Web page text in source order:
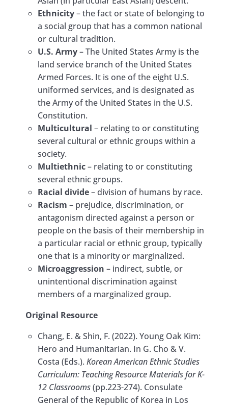
Ethnicity– the fact or state of belonging to
a social group that has a common national
or cultural tradition.
U.S. Army– The United States Army is the
land service branch of the United States
Armed Forces. It is one of the eight U.S.
uniformed services, and is designated as
the Army of the United States in the U.S.
Constitution.
Multicultural – relating to or constituting
several cultural or ethnic groups within a
society.
Multiethnic– relating to or constituting
several ethnic groups.
Racial divide– division of humans by race.
Racism – prejudice, discrimination, or
antagonism directed against a person or
people on the basis of their membership in
a particular racial or ethnic group, typically
one that is a minority or marginalized.
Microaggression – indirect, subtle, or
unintentional discrimination against
members of a marginalized group.
Original Resource
Chang, E. & Shin, F. (2022). Young Oak Kim:
Hero and Humanitarian. In G. Cho & V.
Costa (Eds.). Korean American Ethnic Studies
Curriculum: Teaching Resource Materials for K-
12 Classrooms(pp.223-274). Consulate
General of the Republic of Korea in Los